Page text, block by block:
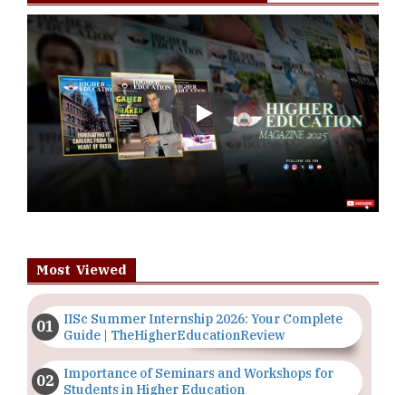
Play
Most Viewed
IISc Summer Internship 2026: Your Complete
Guide | TheHigherEducationReview
Importance of Seminars and Workshops for
Students in Higher Education